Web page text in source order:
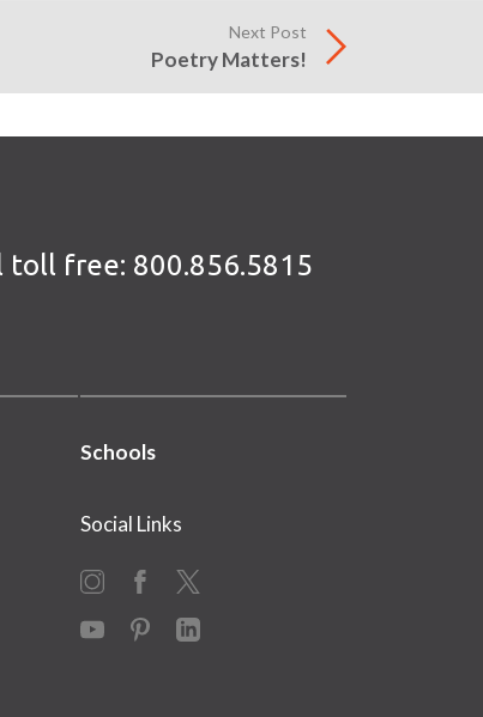
Next Post
Poetry Matters!
toll free: 800.856.5815
Schools
Social Links
Instagram
Facebook
X
YouTubePinterestLinkedIn